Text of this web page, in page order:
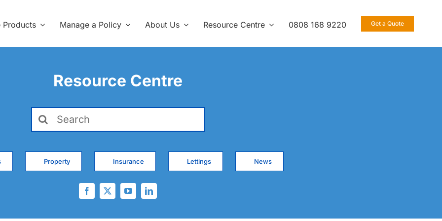
Products Manage a Policy About Us Resource Centre 0808 168 9220 Get a Quote
Resource Centre
Search
for:
Property Insurance Lettings News